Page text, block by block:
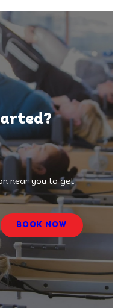
near you to get
BOOK NOW